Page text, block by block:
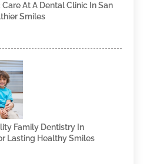
At A Dental Clinic In San
Smiles
Family Dentistry In
Lasting Healthy Smiles